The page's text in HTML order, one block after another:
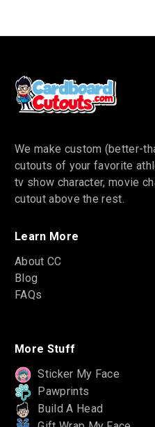
We make custom (better-
cutouts of your favorite
tv show character, movie
cutout above the rest.
Learn More
About CC
Blog
FAQs
More Stuff
Sticker My Face
Pawprints
Build A Head